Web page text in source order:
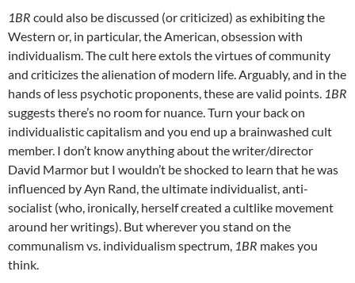
1BR could also be discussed (or criticized) as exhibiting the
Western or, in particular, the American, obsession with
individualism. The cult here extols the virtues of community
and criticizes the alienation of modern life. Arguably, and in the
hands of less psychotic proponents, these are valid points. 1BR
suggests there’s no room for nuance. Turn your back on
individualistic capitalism and you end up a brainwashed cult
member. I don’t know anything about the writer/director
David Marmor but I wouldn’t be shocked to learn that he was
influenced by Ayn Rand, the ultimate individualist, anti-
socialist (who, ironically, herself created a cultlike movement
around her writings). But wherever you stand on the
communalism vs. individualism spectrum, 1BR makes you
think.